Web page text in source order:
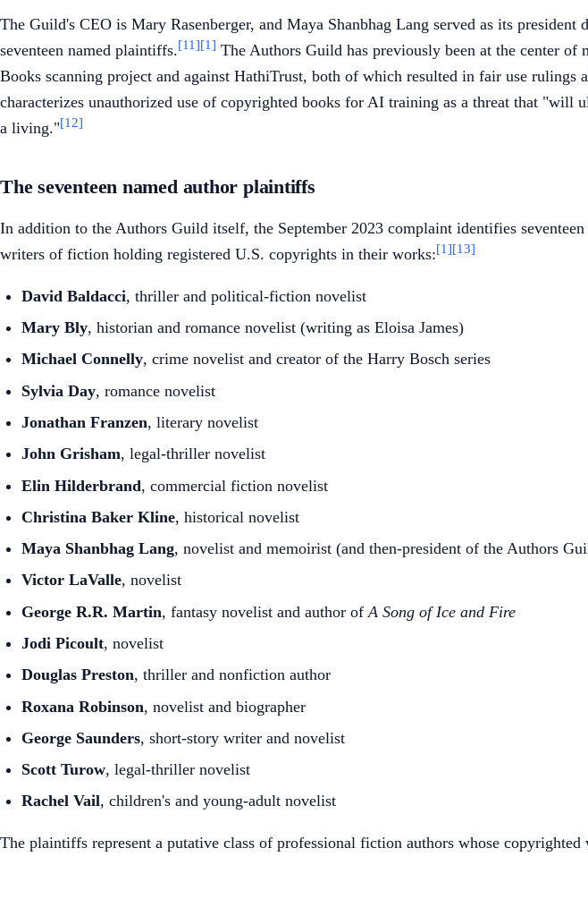
The Guild's CEO is Mary Rasenberger, and Maya Shanbhag Lang served as its
seventeen named plaintiffs.[11][1] The Authors Guild has previously been at the center
Books scanning project and against HathiTrust, both of which resulted in fair use rulings
characterizes unauthorized use of copyrighted books for AI training as a threat that
a living."[12]
The seventeen named author plaintiffs
In addition to the Authors Guild itself, the September 2023 complaint identifies
writers of fiction holding registered U.S. copyrights in their works:[1][13]
David Baldacci, thriller and political-fiction novelist
Mary Bly, historian and romance novelist (writing as Eloisa James)
Michael Connelly, crime novelist and creator of the Harry Bosch series
Sylvia Day, romance novelist
Jonathan Franzen, literary novelist
John Grisham, legal-thriller novelist
Elin Hilderbrand, commercial fiction novelist
Christina Baker Kline, historical novelist
Maya Shanbhag Lang, novelist and memoirist (and then-president of the Authors
Victor LaValle, novelist
George R.R. Martin, fantasy novelist and author of A Song of Ice and Fire
Jodi Picoult, novelist
Douglas Preston, thriller and nonfiction author
Roxana Robinson, novelist and biographer
George Saunders, short-story writer and novelist
Scott Turow, legal-thriller novelist
Rachel Vail, children's and young-adult novelist
The plaintiffs represent a putative class of professional fiction authors whose